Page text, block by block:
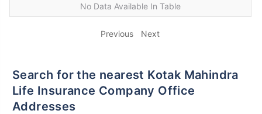
No Data Available In Table
Previous Next
Search for the nearest Kotak Mahindra
Life Insurance Company Office
Addresses